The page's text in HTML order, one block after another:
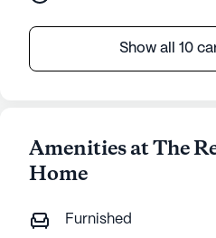
Show all 10
Amenities at The
Home
Furnished